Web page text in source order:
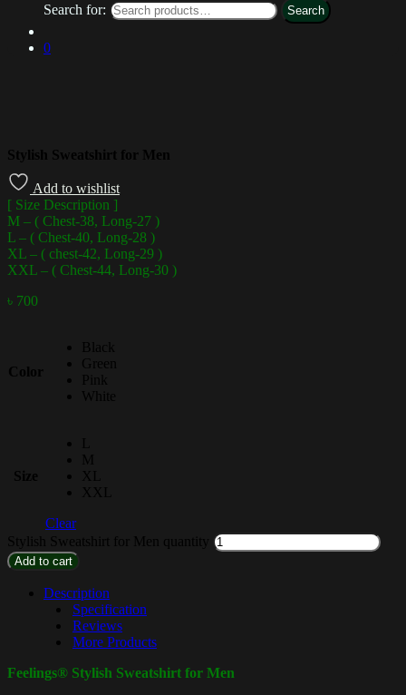
Search for:
Search
0
Stylish Sweatshirt for Men
Add to wishlist
[ Size Description ]
M – ( Chest-38, Long-27 )
L – ( Chest-40, Long-28 )
XL – ( chest-42, Long-29 )
XXL – ( Chest-44, Long-30 )
৳ 700
Color
Black
Green
Pink
White
Size
L
M
XL
XXL
Clear
Stylish Sweatshirt for Men quantity
Add to cart
Description
Specification
Reviews
More Products
Feelings® Stylish Sweatshirt for Men